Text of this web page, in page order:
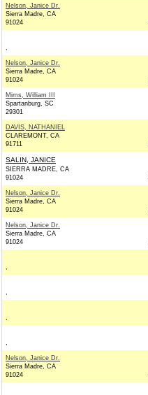
Nelson, Janice Dr.
Sierra Madre, CA
91024
,
Nelson, Janice Dr.
Sierra Madre, CA
91024
Mims, William III
Spartanburg, SC
29301
DAVIS, NATHANIEL
CLAREMONT, CA
91711
SALIN, JANICE
SIERRA MADRE, CA
91024
Nelson, Janice Dr.
Sierra Madre, CA
91024
Nelson, Janice Dr.
Sierra Madre, CA
91024
,
,
,
,
Nelson, Janice Dr.
Sierra Madre, CA
91024